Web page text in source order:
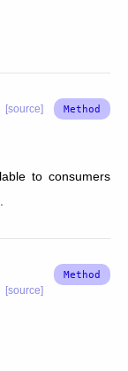
[source]
to consumers
[source]